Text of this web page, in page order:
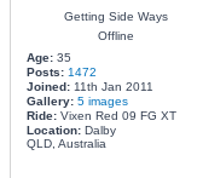
Getting Side Ways
Offline
Age:35
Posts: 1472
Joined:11th Jan 2011
Gallery: 5 images
Ride:Vixen Red 09 FG XT
Location:Dalby
QLD, Australia